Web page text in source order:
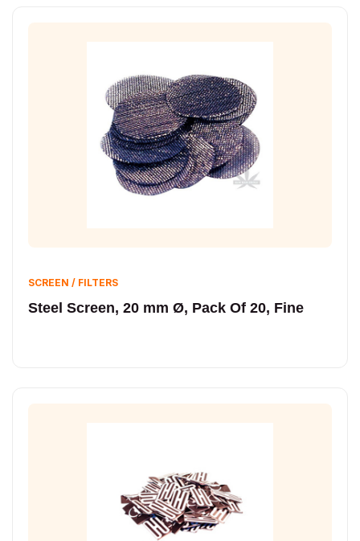
SCREEN / FILTERS
Steel Screen, 20 mm Ø, Pack Of 20, Fine